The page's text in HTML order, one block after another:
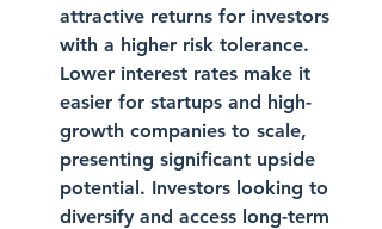
attractive returns for investors
with a higher risk tolerance.
Lower interest rates make it
easier for startups and high-
growth companies to scale,
presenting significant upside
potential. Investors looking to
diversify and access long-term